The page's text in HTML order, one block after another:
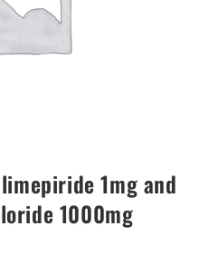
1mg and
1000mg